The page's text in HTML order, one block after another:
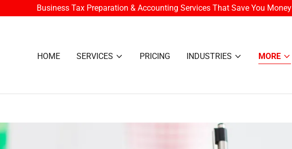
Business Tax Preparation & Accounting Services That Save You Money
HOME SERVICES PRICING INDUSTRIES MORE